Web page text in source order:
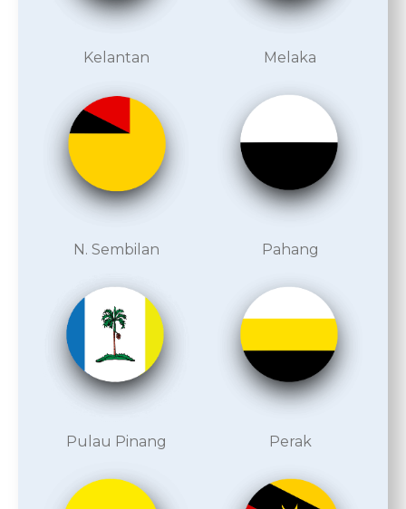
Kelantan
N. Sembilan
Pulau Pinang
Melaka
Pahang
Perak